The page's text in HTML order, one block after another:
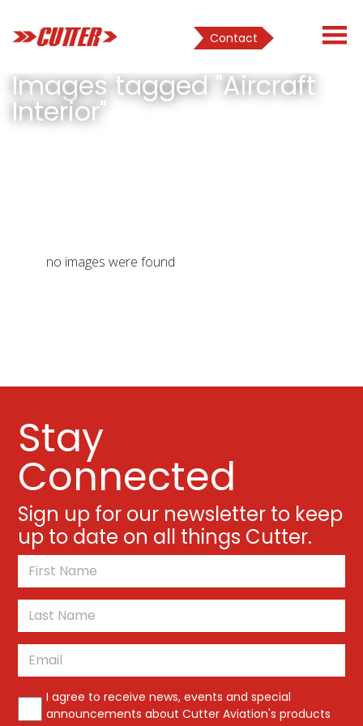
Contact
Images tagged "Aircraft
Interior"
no images were found
Stay
Connected
Sign up for our newsletter to keep
up to date on all things Cutter.
First
LastEmail
*
I agree to receive news, events and special
announcements about Cutter Aviation's products